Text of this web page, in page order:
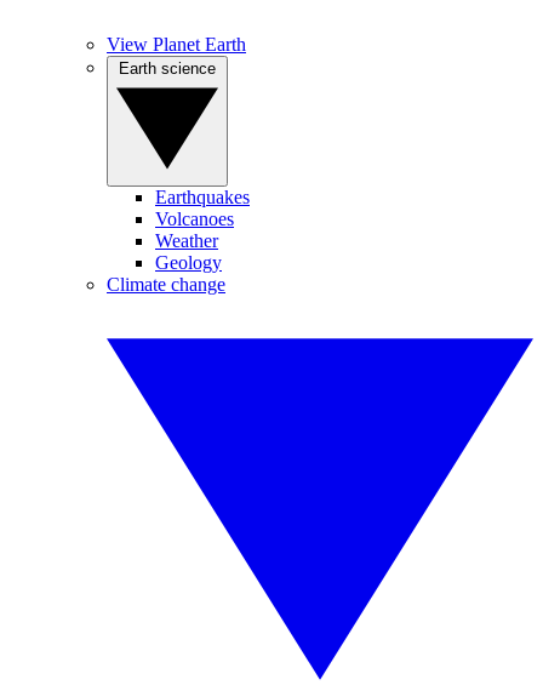
View Planet Earth
Earthquakes
Volcanoes
Weather
Geology
Climate change